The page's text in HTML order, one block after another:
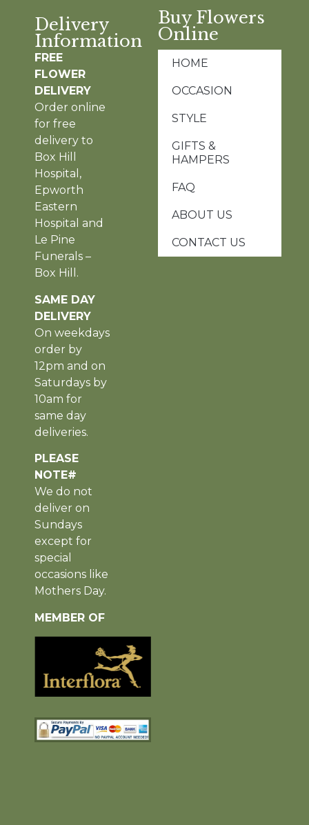
Delivery
Information
FREE
FLOWER
DELIVERY
Order online
for free
delivery to
Box Hill
Hospital,
Epworth
Eastern
Hospital and
Le Pine
Funerals –
Box Hill.
SAME DAY
DELIVERY
On weekdays
order by
12pm and on
Saturdays by
10am for
same day
deliveries.
PLEASE
NOTE#
We do not
deliver on
Sundays
except for
special
occasions like
Mothers Day.
MEMBER OF
Buy Flowers
Online
HOME
OCCASION
STYLE
GIFTS &
HAMPERS
FAQ
ABOUT US
CONTACT US